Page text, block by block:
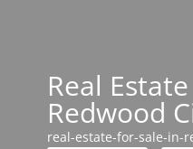
Real
Redwood
real-estate-for-sale-in-